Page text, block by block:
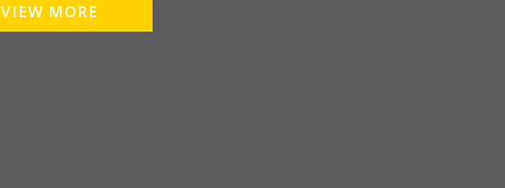
VIEW MORE